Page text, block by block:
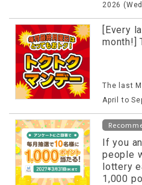
2026
[Every
month!]
The last
April to
If you
people
lottery
1,000